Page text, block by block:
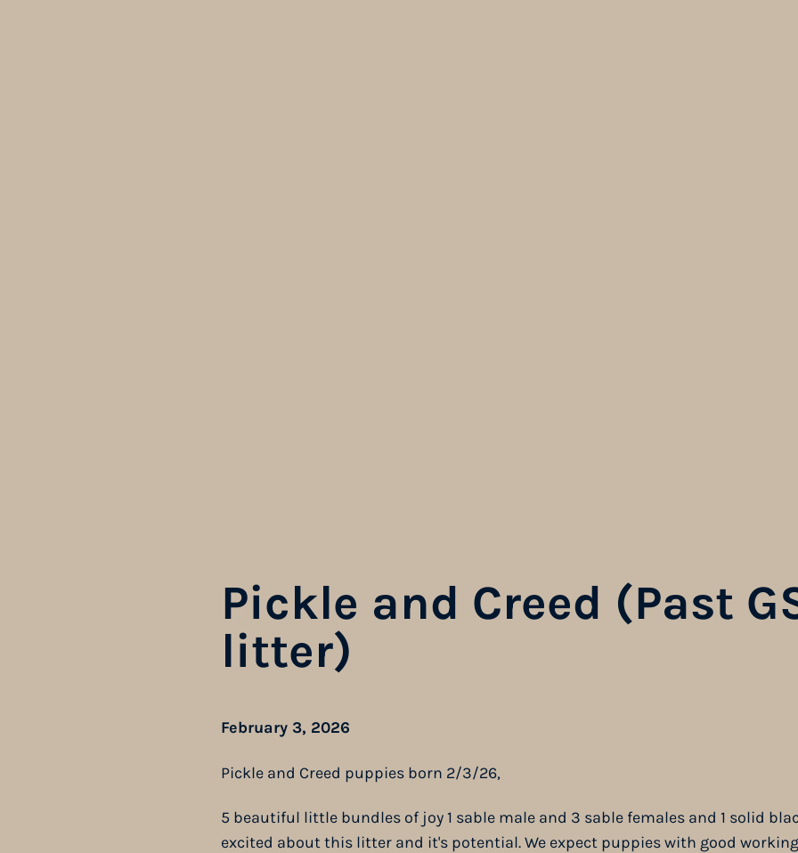
Pickle and Creed (Past
litter)
February 3, 2026
Pickle and Creed puppies born 2/3/26,
5 beautiful little bundles of joy 1 sable male and 3 sable females and 1 solid
excited about this litter and it's potential. We expect puppies with good